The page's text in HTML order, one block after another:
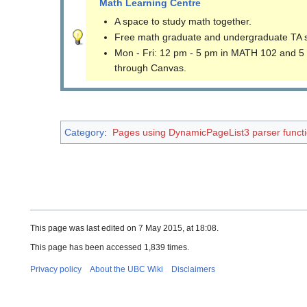
Math Learning Centre
A space to study math together.
Free math graduate and undergraduate TA
Mon - Fri: 12 pm - 5 pm in MATH 102 and
through Canvas.
Category: Pages using DynamicPageList3 parser
This page was last edited on 7 May 2015, at 18:08.
This page has been accessed 1,839 times.
Privacy policy About the UBC Wiki Disclaimers